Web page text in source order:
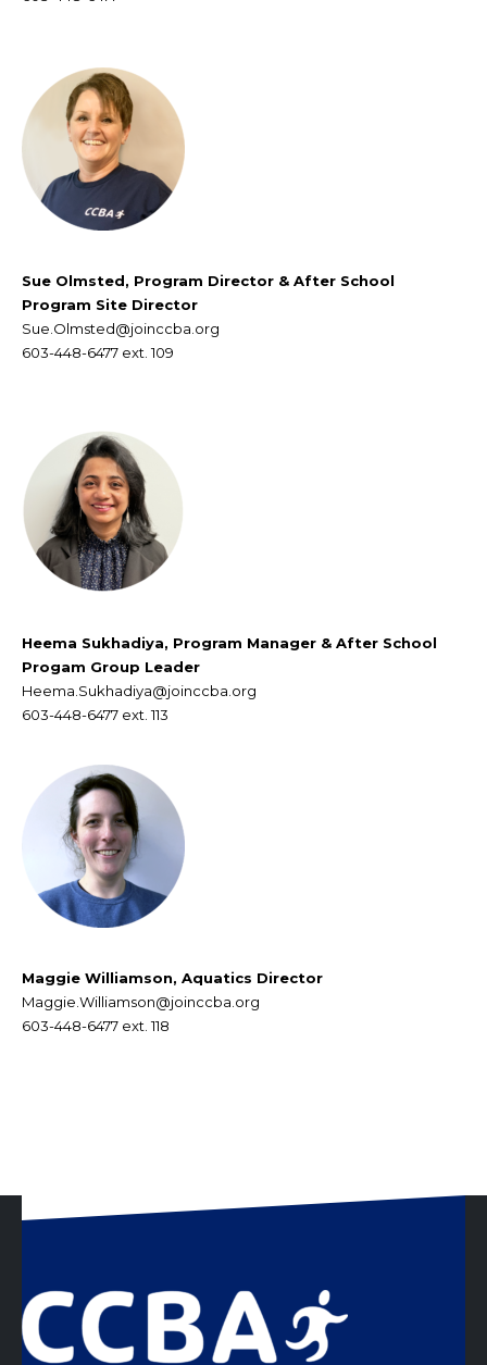
Sue Olmsted, Program Director & After School
Program Site Director
Sue.Olmsted@joinccba.org
603-448-6477 ext. 109
Heema Sukhadiya, Program Manager & After School
Progam Group Leader
Heema.Sukhadiya@joinccba.org
603-448-6477 ext. 113
Maggie Williamson, Aquatics Director
Maggie.Williamson@joinccba.org
603-448-6477 ext. 118